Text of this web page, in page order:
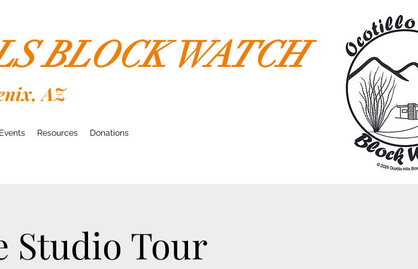
BLOCK WATCH
AZ
Events Resources Donations
Studio Tour